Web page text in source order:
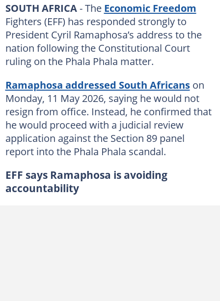
SOUTH AFRICA- The Economic Freedom
Fighters (EFF) has responded strongly to
President Cyril Ramaphosa’s address to the
nation following the Constitutional Court
ruling on the Phala Phala matter.
Ramaphosa addressed South Africanson
Monday, 11 May 2026, saying he would not
resign from office. Instead, he confirmed that
he would proceed with a judicial review
application against the Section 89 panel
report into the Phala Phala scandal.
EFF says Ramaphosa is avoiding
accountability